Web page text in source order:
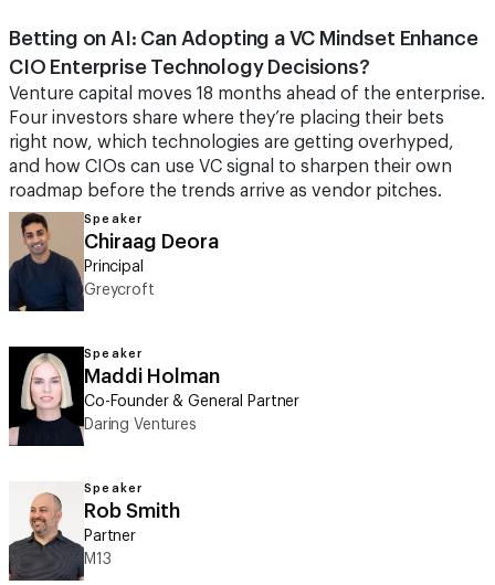
Betting on AI: Can Adopting a VC Mindset Enhance
CIO Enterprise Technology Decisions?
Venture capital moves 18 months ahead of the enterprise.
Four investors share where they’re placing their bets
right now, which technologies are getting overhyped,
and how CIOs can use VC signal to sharpen their own
roadmap before the trends arrive as vendor pitches.
Speaker
Chiraag Deora
Principal
Greycroft
Speaker
Maddi Holman
Co-Founder & General Partner
Daring Ventures
Speaker
Rob Smith
Partner
M13